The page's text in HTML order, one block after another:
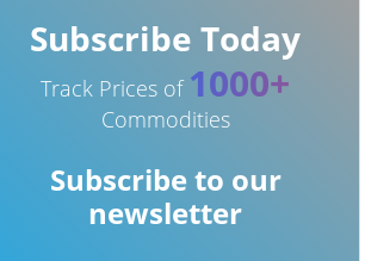
Subscribe Today
Track Prices of 1000+
Commodities
Subscribe to our
newsletter